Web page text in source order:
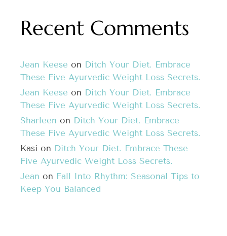
Recent Comments
Jean Keese on Ditch Your Diet. Embrace
These Five Ayurvedic Weight Loss Secrets.
Jean Keese on Ditch Your Diet. Embrace
These Five Ayurvedic Weight Loss Secrets.
Sharleen on Ditch Your Diet. Embrace
These Five Ayurvedic Weight Loss Secrets.
Kasi on Ditch Your Diet. Embrace These
Five Ayurvedic Weight Loss Secrets.
Jean on Fall Into Rhythm: Seasonal Tips to
Keep You Balanced